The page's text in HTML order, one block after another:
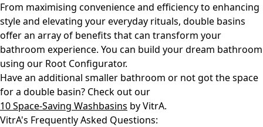
From maximising convenience and efficiency to enhancing
style and elevating your everyday rituals, double basins
offer an array of benefits that can transform your
bathroom experience. You can build your dream bathroom
using our Root Configurator.
Have an additional smaller bathroom or not got the space
for a double basin? Check out our
10 Space-Saving Washbasins by VitrA.
VitrA's Frequently Asked Questions: